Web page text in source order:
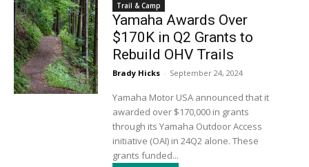
Trail & Camp
Yamaha Awards Over
$170K in Q2 Grants to
Rebuild OHV Trails
Brady Hicks - September 24, 2024
Yamaha Motor USA announced that it
awarded over $170,000 in grants
through its Yamaha Outdoor Access
initiative (OAI) in 24Q2 alone. These
grants funded...